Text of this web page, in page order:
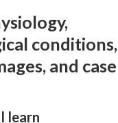
conditions,
and case
learn